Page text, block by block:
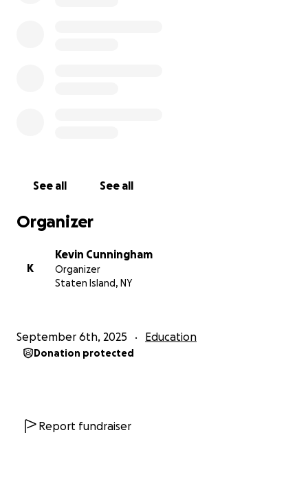
See all See all
Organizer
K
Kevin Cunningham
Organizer
Staten Island, NY
September 6th, 2025 Education
Donation protected
Report fundraiser